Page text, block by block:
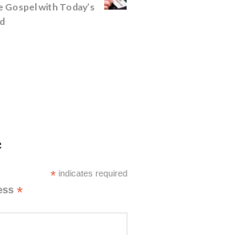
Gospel with Today’s
*indicates required
*